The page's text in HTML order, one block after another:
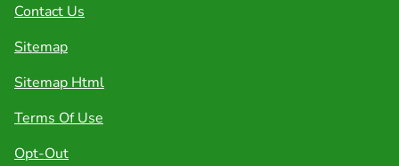
Contact Us
Sitemap
Sitemap Html
Terms Of Use
Opt-Out